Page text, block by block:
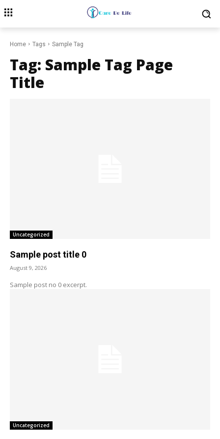
Home Tags Sample Tag
Tag: Sample Tag Page
Title
Uncategorized
Sample post title 0
August 9, 2026
Sample post no 0 excerpt.
Uncategorized